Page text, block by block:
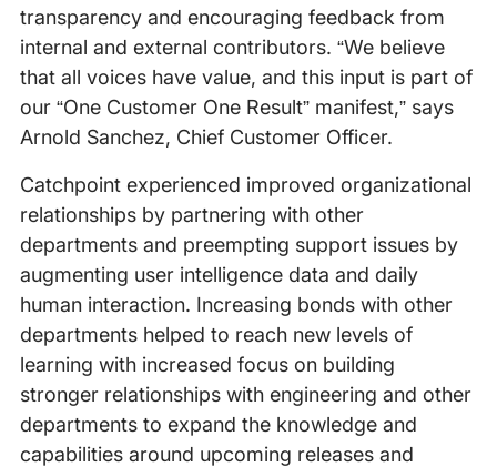
transparency and encouraging feedback from
internal and external contributors. “We believe
that all voices have value, and this input is part of
our “One Customer One Result” manifest,” says
Arnold Sanchez, Chief Customer Officer.
Catchpoint experienced improved organizational
relationships by partnering with other
departments and preempting support issues by
augmenting user intelligence data and daily
human interaction. Increasing bonds with other
departments helped to reach new levels of
learning with increased focus on building
stronger relationships with engineering and other
departments to expand the knowledge and
capabilities around upcoming releases and